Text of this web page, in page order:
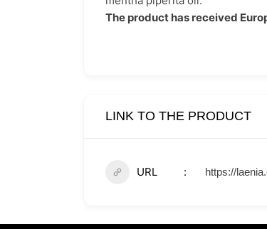
The product has received
LINK TO THE PRODUCT
URL https://